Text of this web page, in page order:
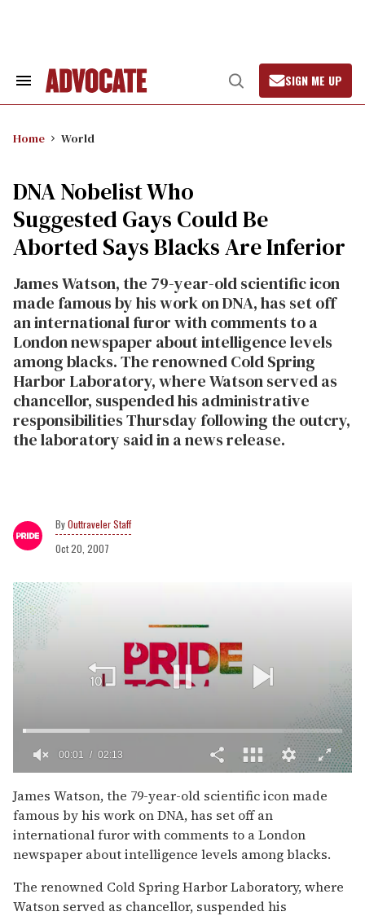
Search
Open
Search
SIGN ME UP
Home World
DNA Nobelist Who
Suggested Gays Could Be
Aborted Says Blacks Are Inferior
James Watson, the 79-year-old scientific icon
made famous by his work on DNA, has set off
an international furor with comments to a
London newspaper about intelligence levels
among blacks. The renowned Cold Spring
Harbor Laboratory, where Watson served as
chancellor, suspended his administrative
responsibilities Thursday following the outcry,
the laboratory said in a news release.
Outtraveler Staff
Oct 20, 2007
of
2
minutes,
13
seconds
00:02 02:13
James Watson, the 79-year-old scientific icon made
famous by his work on DNA, has set off an
international furor with comments to a London
newspaper about intelligence levels among blacks.
The renowned Cold Spring Harbor Laboratory, where
Watson served as chancellor, suspended his